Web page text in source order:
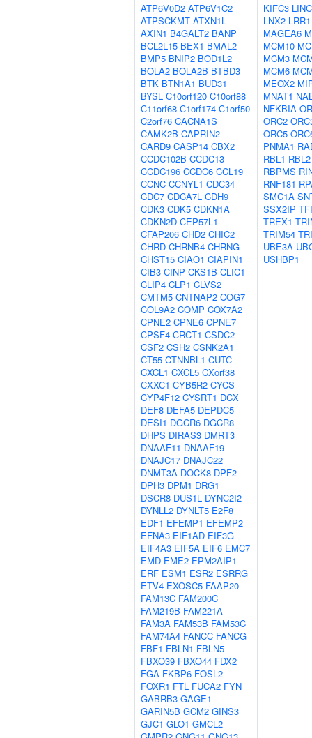
ATP6V0D2 ATP6V1C2
ATPSCKMT ATXN1L
AXIN1 B4GALT2 BANP
BCL2L15 BEX1 BMAL2
BMP5 BNIP2 BOD1L2
BOLA2 BOLA2B BTBD3
BTK BTN1A1 BUD31
BYSL C10orf120 C10orf88
C11orf68 C1orf174 C1orf50
C2orf76 CACNA1S
CAMK2B CAPRIN2
CARD9 CASP14 CBX2
CCDC102B CCDC13
CCDC196 CCDC6 CCL19
CCNC CCNYL1 CDC34
CDC7 CDCA7L CDH9
CDK3 CDK5 CDKN1A
CDKN2D CEP57L1
CFAP206 CHD2 CHIC2
CHRD CHRNB4 CHRNG
CHST15 CIAO1 CIAPIN1
CIB3 CINP CKS1B CLIC1
CLIP4 CLP1 CLVS2
CMTM5 CNTNAP2 COG7
COL9A2 COMP COX7A2
CPNE2 CPNE6 CPNE7
CPSF4 CRCT1 CSDC2
CSF2 CSH2 CSNK2A1
CT55 CTNNBL1 CUTC
CXCL1 CXCL5 CXorf38
CXXC1 CYB5R2 CYCS
CYP4F12 CYSRT1 DCX
DEF8 DEFA5 DEPDC5
DESI1 DGCR6 DGCR8
DHPS DIRAS3 DMRT3
DNAAF11 DNAAF19
DNAJC17 DNAJC22
DNMT3A DOCK8 DPF2
DPH3 DPM1 DRG1
DSCR8 DUS1L DYNC2I2
DYNLL2 DYNLT5 E2F8
EDF1 EFEMP1 EFEMP2
EFNA3 EIF1AD EIF3G
EIF4A3 EIF5A EIF6 EMC7
EMD EME2 EPM2AIP1
ERF ESM1 ESR2 ESRRG
ETV4 EXOSC5 FAAP20
FAM13C FAM200C
FAM219B FAM221A
FAM3A FAM53B FAM53C
FAM74A4 FANCC FANCG
FBF1 FBLN1 FBLN5
FBXO39 FBXO44 FDX2
FGA FKBP6 FOSL2
FOXR1 FTL FUCA2 FYN
GABRB3 GAGE1
GARIN5B GCM2 GINS3
GJC1 GLO1 GMCL2
KIFC3
LNX2 LRR1
MAGEA6
MCM10
MCM3
MCM6
MEOX2
MNAT1
NFKBIA
ORC2
ORC5
PNMA1
RBL1 RBL2
RBPMS
RNF181
SMC1A
SSX2IP
TREX1
TRIM54
UBE3A
USHBP1